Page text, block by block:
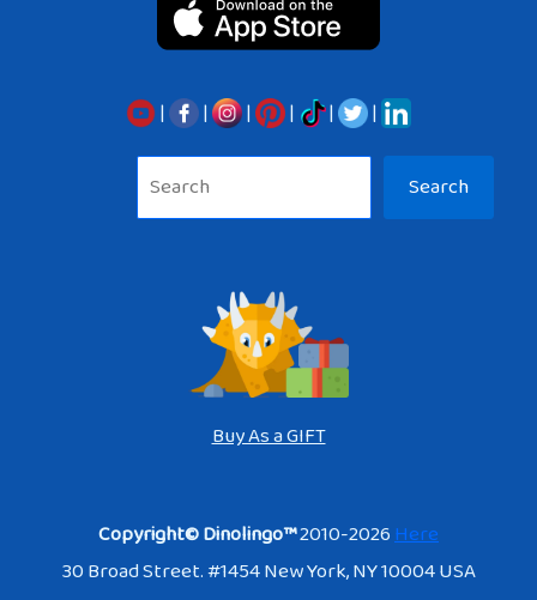
| | | | |
|
Search
Buy As a GIFT
Copyright© Dinolingo™2010-2026Here
30 Broad Street. #1454 New York, NY 10004 USA